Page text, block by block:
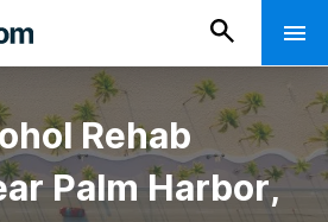
Rehab
Palm Harbor,